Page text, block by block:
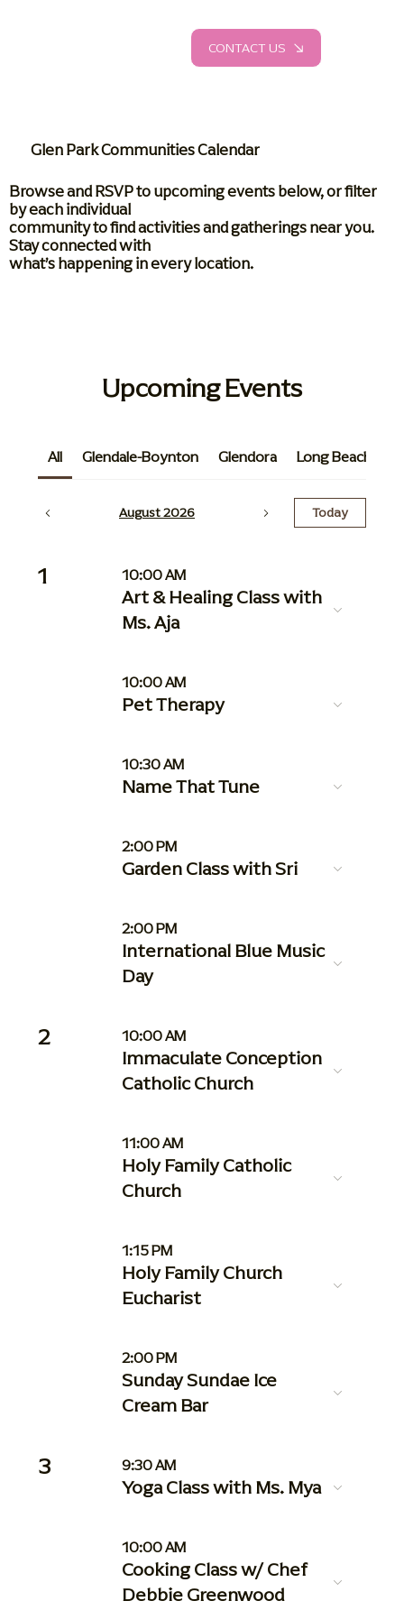
CONTACT US
Glen Park Communities Calendar
Browse and RSVP to upcoming events below, or filter
by each individual
community to find activities and gatherings near you.
Stay connected with
what’s happening in every location.
Upcoming Events
All Glendale-Boynton Glendora Long Beach
August 2026 Today
1 10:00 AM
Art & Healing Class with
Ms. Aja
10:00 AM
Pet Therapy
10:30 AM
Name That Tune
2:00 PM
Garden Class with Sri
2:00 PM
International Blue Music
Day
2 10:00 AM
Immaculate Conception
Catholic Church
11:00 AM
Holy Family Catholic
Church
1:15 PM
Holy Family Church
Eucharist
2:00 PM
Sunday Sundae Ice
Cream Bar
3 9:30 AM
Yoga Class with Ms. Mya
10:00 AM
Cooking Class w/ Chef
Debbie Greenwood